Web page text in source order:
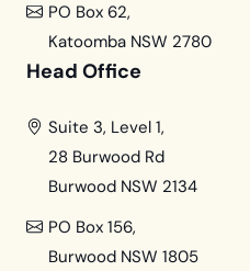
PO Box 62,
Katoomba NSW 2780
Head Office
Suite 3, Level 1,
28 Burwood Rd
Burwood NSW 2134
PO Box 156,
Burwood NSW 1805